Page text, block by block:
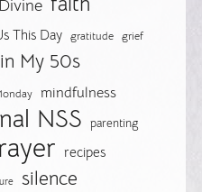
This Day gratitude grief
My 50s
mindfulness
NSS parenting
recipes
silence